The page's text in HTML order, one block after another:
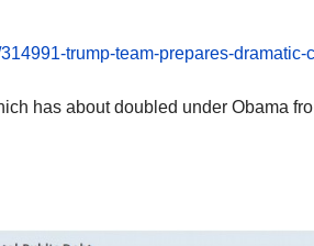
trump-team-prepares-dramatic-
has about doubled under Obama